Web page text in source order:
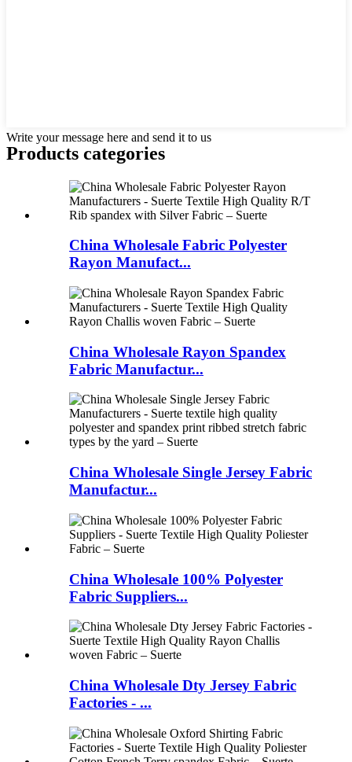
Write your message here and send it to us
Products categories
China Wholesale Fabric Polyester
Rayon Manufact...
China Wholesale Rayon Spandex
Fabric Manufactur...
China Wholesale Single Jersey Fabric
Manufactur...
China Wholesale 100% Polyester
Fabric Suppliers...
China Wholesale Dty Jersey Fabric
Factories - ...